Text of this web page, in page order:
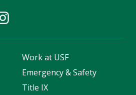
Work at USF
Emergency & Safety
Title IX